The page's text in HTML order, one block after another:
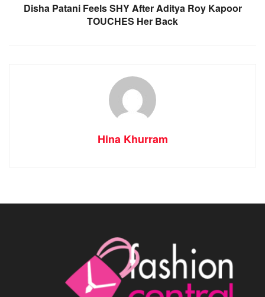
Disha Patani Feels SHY After Aditya Roy Kapoor
TOUCHES Her Back
Hina Khurram